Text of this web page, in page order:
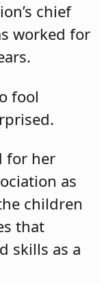
chief
worked for
fool
for her
as
children
that
skills as a